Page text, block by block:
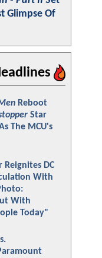
Glimpse Of
Reboot
Star
The MCU's
Reignites DC
With
With
Today"